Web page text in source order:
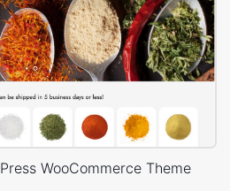
WooCommerce Theme